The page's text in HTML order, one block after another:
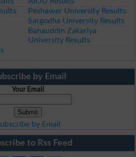
Peshawer University Results
Sargodha University Results
Bahauddin Zakariya
University Results
by Email
Your Email
by Email
to Rss Feed